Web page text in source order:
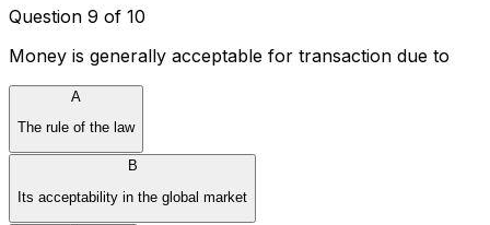
Question 9 of 10
Money is generally acceptable for transaction due to
A
The rule of the law
B
Its acceptability in the global market